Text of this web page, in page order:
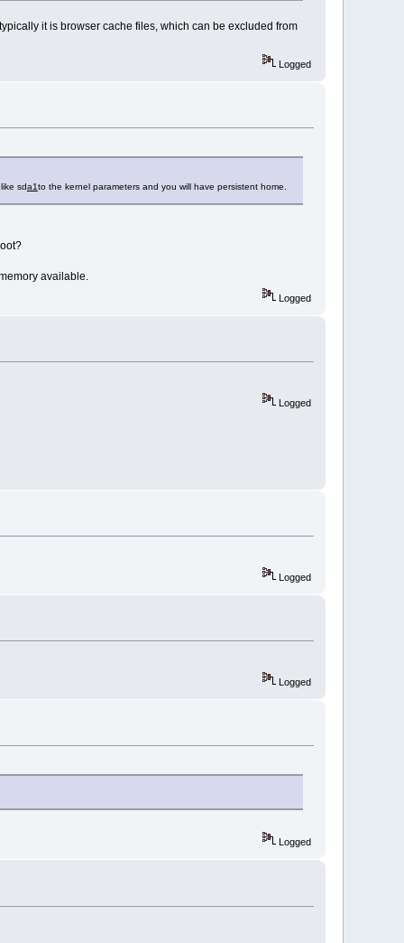
it is browser cache files, which can be excluded from
Logged
sda1to the kernel parameters and you will have persistent home.
available.
Logged
Logged
Logged
Logged
Logged